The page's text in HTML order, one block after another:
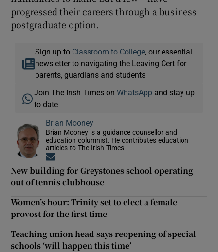
progressed their careers through a business
postgraduate option.
Sign up to Classroom to College, our essential
newsletter to navigating the Leaving Cert for
parents, guardians and students
Join The Irish Times onWhatsApp and stay up
to date
Brian Mooney
Brian Mooney is a guidance counsellor and
education columnist. He contributes education
articles to The Irish Times
New building for Greystones school operating
out of tennis clubhouse
Women’s hour: Trinity set to elect a female
provost for the first time
Teaching union head says reopening of special
schools ‘will happen this time’